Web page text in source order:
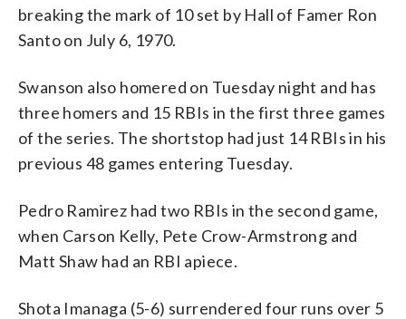
breaking the mark of 10 set by Hall of Famer Ron
Santo on July 6, 1970.
Swanson also homered on Tuesday night and has
three homers and 15 RBIs in the first three games
of the series. The shortstop had just 14 RBIs in his
previous 48 games entering Tuesday.
Pedro Ramirez had two RBIs in the second game,
when Carson Kelly, Pete Crow-Armstrong and
Matt Shaw had an RBI apiece.
Shota Imanaga (5-6) surrendered four runs over 5